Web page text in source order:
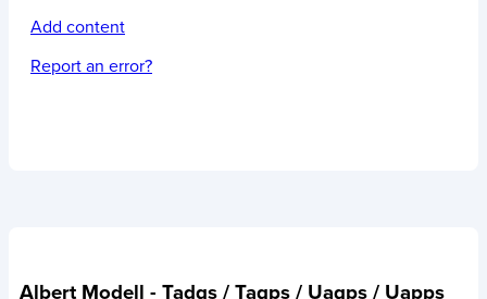
Add content
Report an error?
Albert Modell - Tadgs / Tagps / Uagps / Uapps